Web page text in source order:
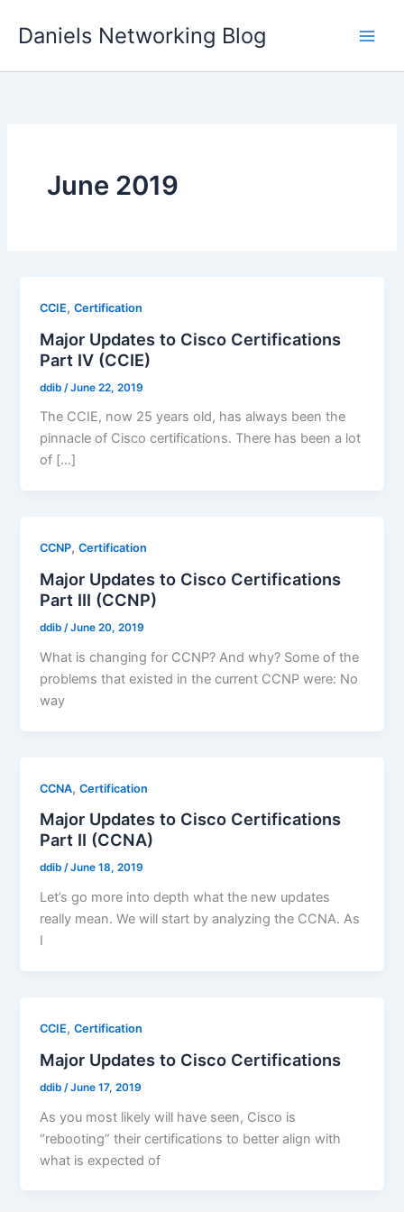
Daniels Networking Blog
June 2019
CCIE,Certification
Major Updates to Cisco Certifications
Part IV (CCIE)
ddib /June 22, 2019
The CCIE, now 25 years old, has always been the
pinnacle of Cisco certifications. There has been a lot
of […]
CCNP,Certification
Major Updates to Cisco Certifications
Part III (CCNP)
ddib/June 20, 2019
What is changing for CCNP? And why? Some of the
problems that existed in the current CCNP were: No
way
CCNA,Certification
Major Updates to Cisco Certifications
Part II (CCNA)
ddib/June 18, 2019
Let’s go more into depth what the new updates
really mean. We will start by analyzing the CCNA. As
I
CCIE,Certification
Major Updates to Cisco Certifications
ddib /June 17, 2019
As you most likely will have seen, Cisco is
“rebooting” their certifications to better align with
what is expected of